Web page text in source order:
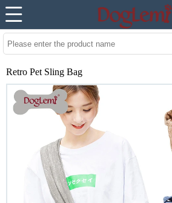
Retro Pet Sling Bag